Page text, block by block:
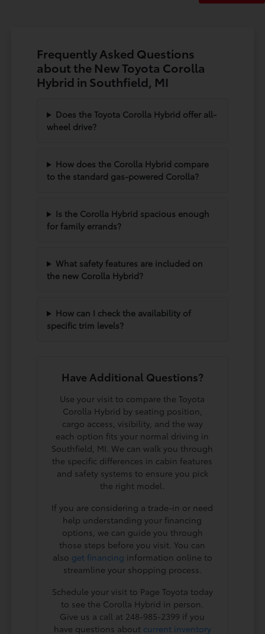
Frequently Asked Questions
about the New Toyota Corolla
Hybrid in Southfield, MI
Does the Toyota Corolla Hybrid offer all-
wheel drive?
How does the Corolla Hybrid compare
to the standard gas-powered Corolla?
Is the Corolla Hybrid spacious enough
for family errands?
What safety features are included on
the new Corolla Hybrid?
How can I check the availability of
specific trim levels?
Have Additional Questions?
Use your visit to compare the Toyota
Corolla Hybrid by seating position,
cargo access, visibility, and the way
each option fits your normal driving in
Southfield, MI. We can walk you through
the specific differences in cabin features
and safety systems to ensure you pick
the right model.
If you are considering a trade-in or need
help understanding your financing
options, we can guide you through
those steps before you visit. You can
also get financing information online to
streamline your shopping process.
Schedule your visit to Page Toyota today
to see the Corolla Hybrid in person.
Give us a call at 248-985-2399 if you
have questions about current inventory